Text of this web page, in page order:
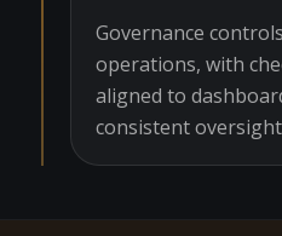
Governance
operations, with
aligned to
consistent